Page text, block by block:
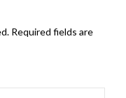
Required fields are